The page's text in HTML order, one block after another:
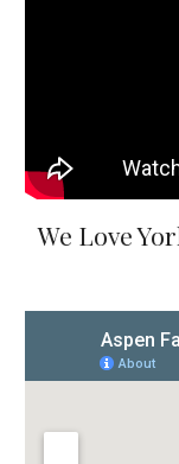
We Love